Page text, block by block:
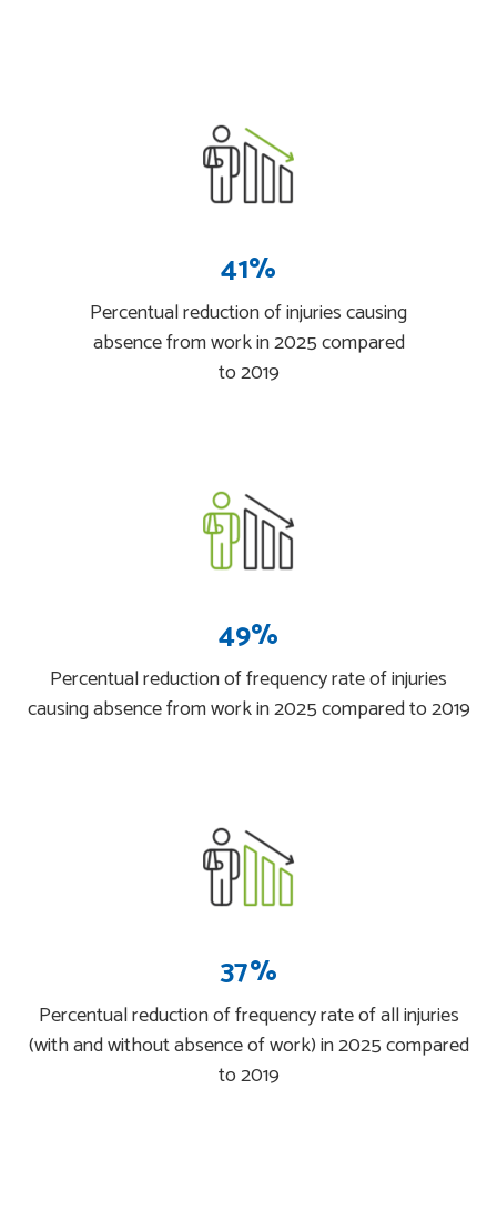
41%
Percentual reduction of injuries causing
absence from work in 2025 compared
to 2019
49%
Percentual reduction of frequency rate of injuries
causing absence from work in 2025 compared to 2019
37%
Percentual reduction of frequency rate of all injuries
(with and without absence of work) in 2025 compared
to 2019